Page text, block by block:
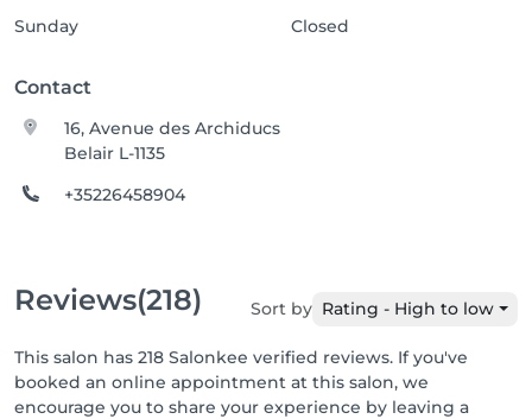
Sunday
Closed
Contact
16, Avenue des Archiducs
Belair L-1135
+35226458904
Reviews(218) Sort by Rating - High to low
This salon has 218 Salonkee verified reviews. If you've
booked an online appointment at this salon, we
encourage you to share your experience by leaving a